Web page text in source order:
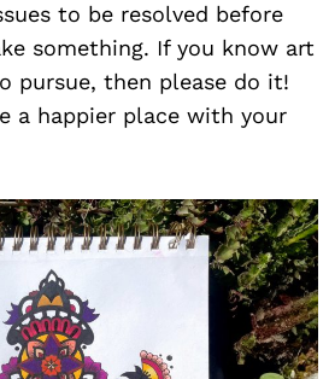
to be resolved before
something. If you know art
pursue, then please do it!
a happier place with your